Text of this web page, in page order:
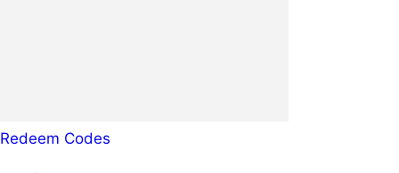
Redeem Codes